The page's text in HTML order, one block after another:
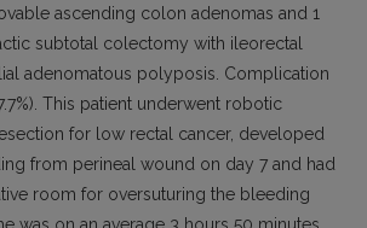
ascending colon adenomas and 1
subtotal colectomy with ileorectal
adenomatous polyposis. Complication
This patient underwent robotic
for low rectal cancer, developed
from perineal wound on day 7 and had
room for oversuturing the bleeding